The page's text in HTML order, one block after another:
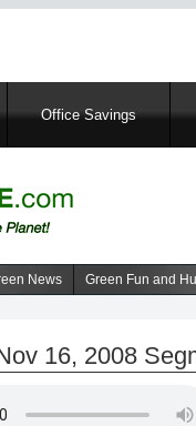
Office Savings
News Green Fun and
16, 2008